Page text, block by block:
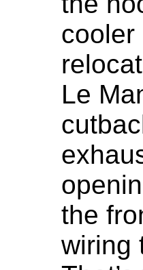
cooler
Le
the
wiring